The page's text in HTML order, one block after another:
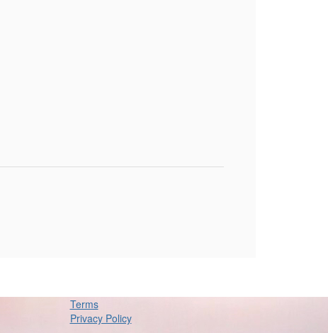
Terms
Privacy Policy